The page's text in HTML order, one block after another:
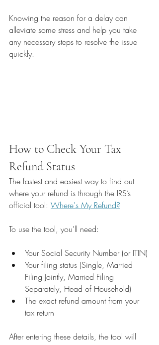
Knowing the reason for a delay can
alleviate some stress and help you take
any necessary steps to resolve the issue
quickly.
How to Check Your Tax
Refund Status
The fastest and easiest way to find out
where your refund is through the IRS’s
official tool: Where's My Refund?
To use the tool, you'll need:
Your Social Security Number (or ITIN)
Your filing status (Single, Married
Filing Jointly, Married Filing
Separately, Head of Household)
The exact refund amount from your
tax return
After entering these details, the tool will